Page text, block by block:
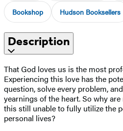
Bookshop Hudson Booksellers
Description
That God loves us is the most
Experiencing this love has the
question, solve every problem,
yearnings of the heart. So why
this still unable to fully utilize the
personal lives?